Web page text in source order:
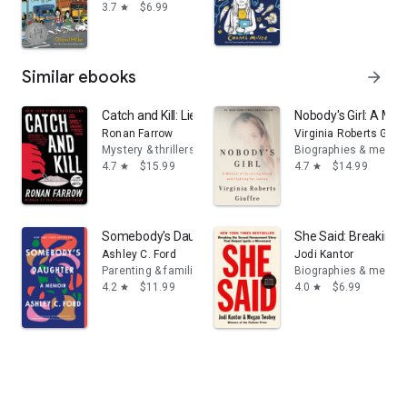
3.7 star $6.99
Similar ebooks arrow_forward
Catch and Kill: Lies, Spies, and a Conspiracy to Protect
Ronan Farrow
Mystery & thrillers
4.7 star $15.99
Nobody's Girl: A
Virginia Roberts
Biographies &
4.7 star $14.99
Somebody's Daughter: A Memoir
Ashley C. Ford
Parenting & families
4.2 star $11.99
She Said: Breaking
Jodi Kantor
Biographies &
4.0 star $6.99